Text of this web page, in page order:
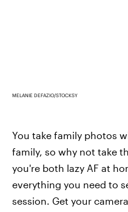
MELANIE DEFAZIO/STOCKSY
You take family photos
family, so why not take
you're both lazy AF at
everything you need to
session. Get your